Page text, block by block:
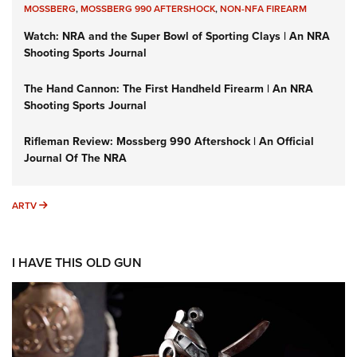
MOSSBERG,MOSSBERG 990 AFTERSHOCK,NON-NFA FIREARM
Watch: NRA and the Super Bowl of Sporting Clays | An NRA
Shooting Sports Journal
The Hand Cannon: The First Handheld Firearm | An NRA
Shooting Sports Journal
Rifleman Review: Mossberg 990 Aftershock | An Official
Journal Of The NRA
ARTV ARTV
I HAVE THIS OLD GUN